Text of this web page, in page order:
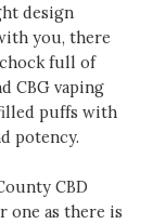
design
you, there
full of
CBG vaping
puffs with
potency.
CBD
one as there is